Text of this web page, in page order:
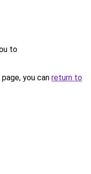
to
you can return to